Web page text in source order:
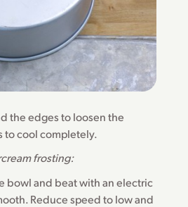
the edges to loosen the
to cool completely.
frosting:
bowl and beat with an electric
Reduce speed to low and